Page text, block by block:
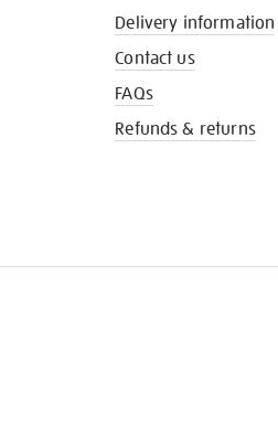
Delivery information
Contact us
FAQs
Refunds & returns